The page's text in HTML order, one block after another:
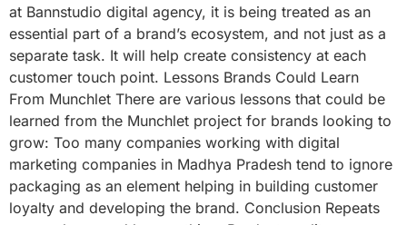
at Bannstudio digital agency, it is being treated as an
essential part of a brand’s ecosystem, and not just as a
separate task. It will help create consistency at each
customer touch point. Lessons Brands Could Learn
From Munchlet There are various lessons that could be
learned from the Munchlet project for brands looking to
grow: Too many companies working with digital
marketing companies in Madhya Pradesh tend to ignore
packaging as an element helping in building customer
loyalty and developing the brand. Conclusion Repeats